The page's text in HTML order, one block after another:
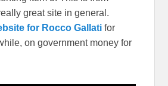
great site in general.
for Rocco Gallati for
on government money for